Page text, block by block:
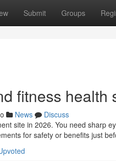
Submit Groups
fitness
News
Discuss
site in 2026. You need sharp
for safety or benefits just